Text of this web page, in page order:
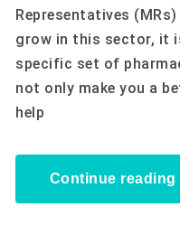
Representatives
grow in this sector, it
specific set of
not only make you a
help
Continue reading